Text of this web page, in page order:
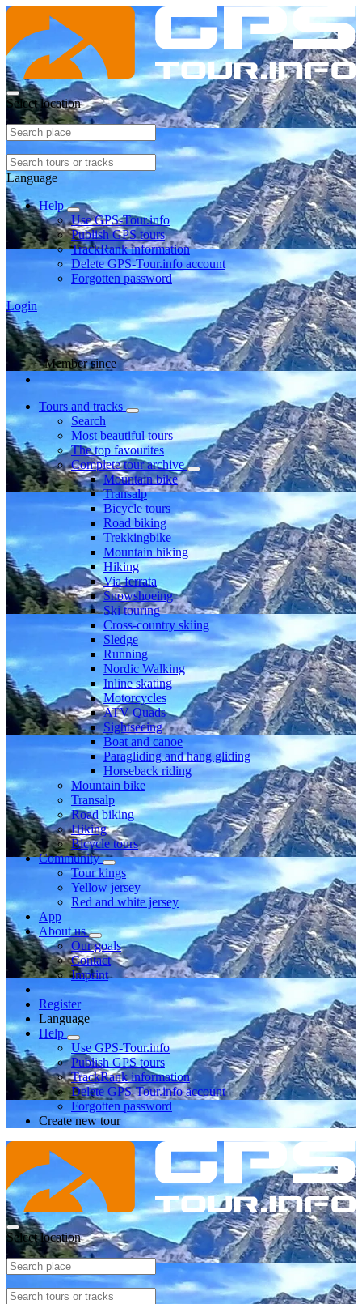
Select location
Language
Help
Use GPS-Tour.info
Publish GPS tours
TrackRank information
Delete GPS-Tour.info account
Forgotten password
Login
Member since
Tours and tracks
Search
Most beautiful tours
The top favourites
Complete tour archive
Mountain bike
Transalp
Bicycle tours
Road biking
Trekkingbike
Mountain hiking
Hiking
Via ferrata
Snowshoeing
Ski touring
Cross-country skiing
Sledge
Running
Nordic Walking
Inline skating
Motorcycles
ATV Quads
Sightseeing
Boat and canoe
Paragliding and hang gliding
Horseback riding
Mountain bike
Transalp
Road biking
Hiking
Bicycle tours
Community
Tour kings
Yellow jersey
Red and white jersey
App
About us
Our goals
Contact
Imprint
Register
Language
Help
Use GPS-Tour.info
Publish GPS tours
TrackRank information
Delete GPS-Tour.info account
Forgotten password
Create new tour
Select location